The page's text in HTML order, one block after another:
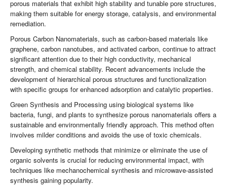
porous materials that exhibit high stability and tunable pore structures,
making them suitable for energy storage, catalysis, and environmental
remediation.
Porous Carbon Nanomaterials, such as carbon-based materials like
graphene, carbon nanotubes, and activated carbon, continue to attract
significant attention due to their high conductivity, mechanical
strength, and chemical stability. Recent advancements include the
development of hierarchical porous structures and functionalization
with specific groups for enhanced adsorption and catalytic properties.
Green Synthesis and Processing using biological systems like
bacteria, fungi, and plants to synthesize porous nanomaterials offers a
sustainable and environmentally friendly approach. This method often
involves milder conditions and avoids the use of toxic chemicals.
Developing synthetic methods that minimize or eliminate the use of
organic solvents is crucial for reducing environmental impact, with
techniques like mechanochemical synthesis and microwave-assisted
synthesis gaining popularity.